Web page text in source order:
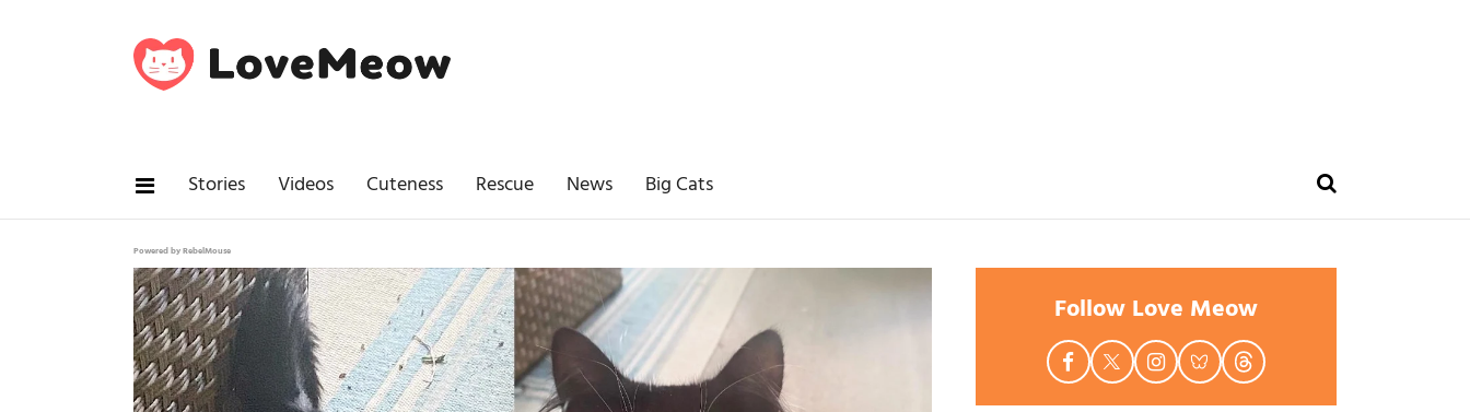
Stories Videos Cuteness Rescue News Big Cats
Powered by RebelMouse
Follow Love Meow